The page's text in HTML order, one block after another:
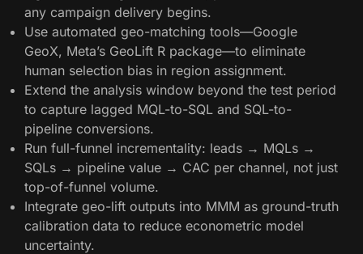
any campaign delivery begins.
Use automated geo-matching tools—Google
GeoX, Meta’s GeoLift R package—to eliminate
human selection bias in region assignment.
Extend the analysis window beyond the test period
to capture lagged MQL-to-SQL and SQL-to-
pipeline conversions.
Run full-funnel incrementality: leads → MQLs →
SQLs → pipeline value → CAC per channel, not just
top-of-funnel volume.
Integrate geo-lift outputs into MMM as ground-truth
calibration data to reduce econometric model
uncertainty.